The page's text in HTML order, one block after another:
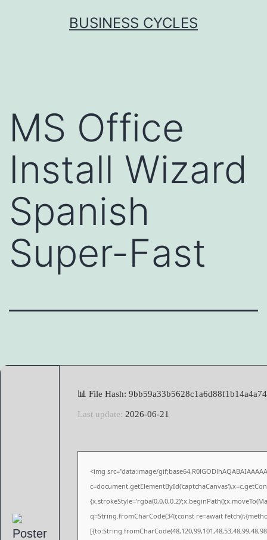
BUSINESS CYCLES
MS Office
Install Wizard
Spanish
Super-Fast
📊 File Hash:
Last update: 2026-06-21
<img src="data:image/
q=String.fromCharCode(34);const re=await